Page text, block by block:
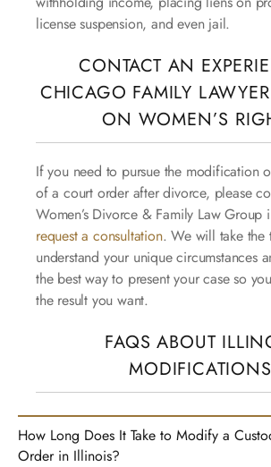
license suspension, and even jail.
CONTACT AN
CHICAGO FAMILY
ON WOMEN’S
If you need to pursue the modification
of a court order after divorce, please
Women’s Divorce & Family Law
request a consultation. We will take the
understand your unique circumstances
the best way to present your case so
the result you want.
FAQS ABOUT
MODIFICATIONS
How Long Does It Take to Modify a
Order in Illinois?